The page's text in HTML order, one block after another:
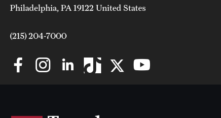
Philadelphia, PA 19122 United States
(215) 204-7000